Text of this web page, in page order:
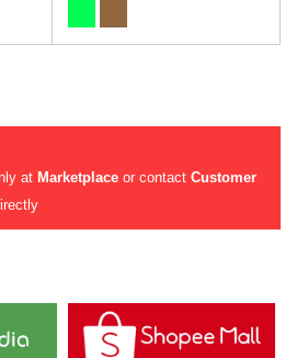
at Marketplace or contact Customer